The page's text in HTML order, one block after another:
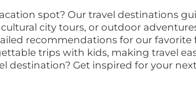
spot? Our travel destinations
cultural city tours, or outdoor
recommendations for our
trips with kids, making travel
destination? Get inspired for your